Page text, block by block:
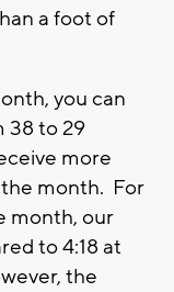
a foot of
you can
38 to 29
more
the month. For
month, our
to 4:18 at
the